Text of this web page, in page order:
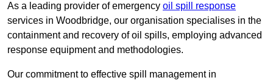
As a leading provider of emergency oil spill response
services in Woodbridge, our organisation specialises in the
containment and recovery of oil spills, employing advanced
response equipment and methodologies.
Our commitment to effective spill management in